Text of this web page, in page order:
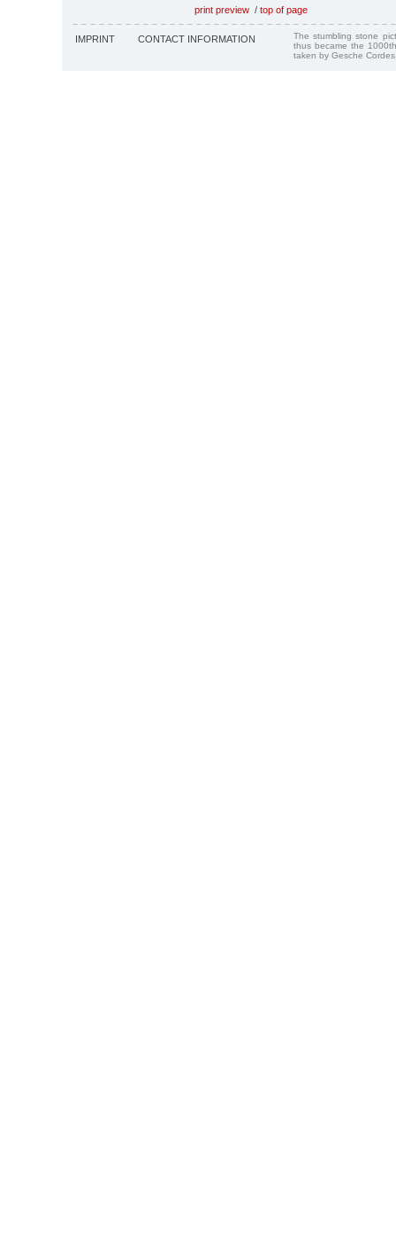
print preview / top of page
IMPRINT CONTACT INFORMATION
The stumbling stone
thus became the
taken by Gesche